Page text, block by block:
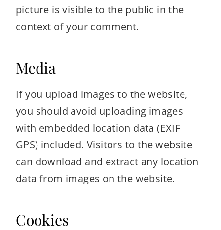
picture is visible to the public in the
context of your comment.
Media
If you upload images to the website,
you should avoid uploading images
with embedded location data (EXIF
GPS) included. Visitors to the website
can download and extract any location
data from images on the website.
Cookies